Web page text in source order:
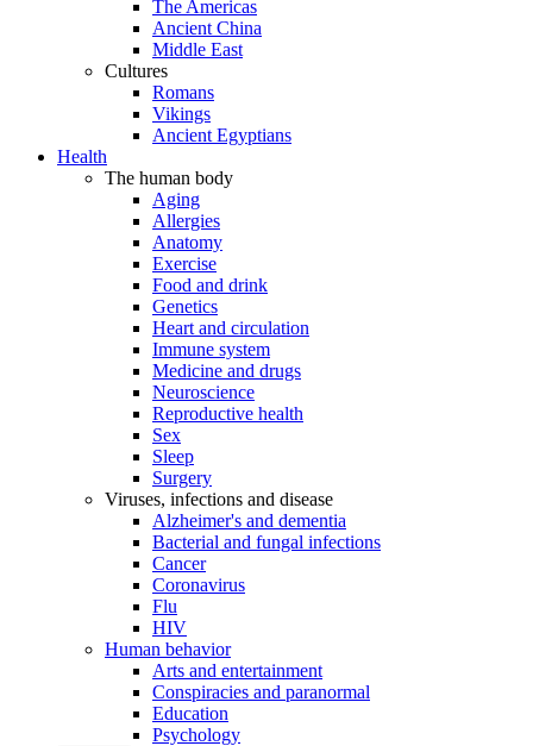
The Americas
Ancient China
Middle East
Cultures
Romans
Vikings
Ancient Egyptians
Health
The human body
Aging
Allergies
Anatomy
Exercise
Food and drink
Genetics
Heart and circulation
Immune system
Medicine and drugs
Neuroscience
Reproductive health
Sex
Sleep
Surgery
Viruses, infections and disease
Alzheimer's and dementia
Bacterial and fungal infections
Cancer
Coronavirus
Flu
HIV
Human behavior
Arts and entertainment
Conspiracies and paranormal
Education
Psychology